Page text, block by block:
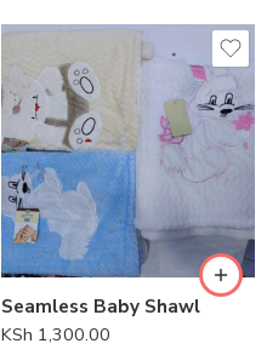
Seamless Baby Shawl
KSh 1,300.00